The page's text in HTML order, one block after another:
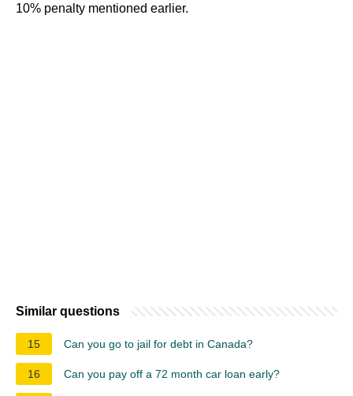
10% penalty mentioned earlier.
Similar questions
15 Can you go to jail for debt in Canada?
16 Can you pay off a 72 month car loan early?